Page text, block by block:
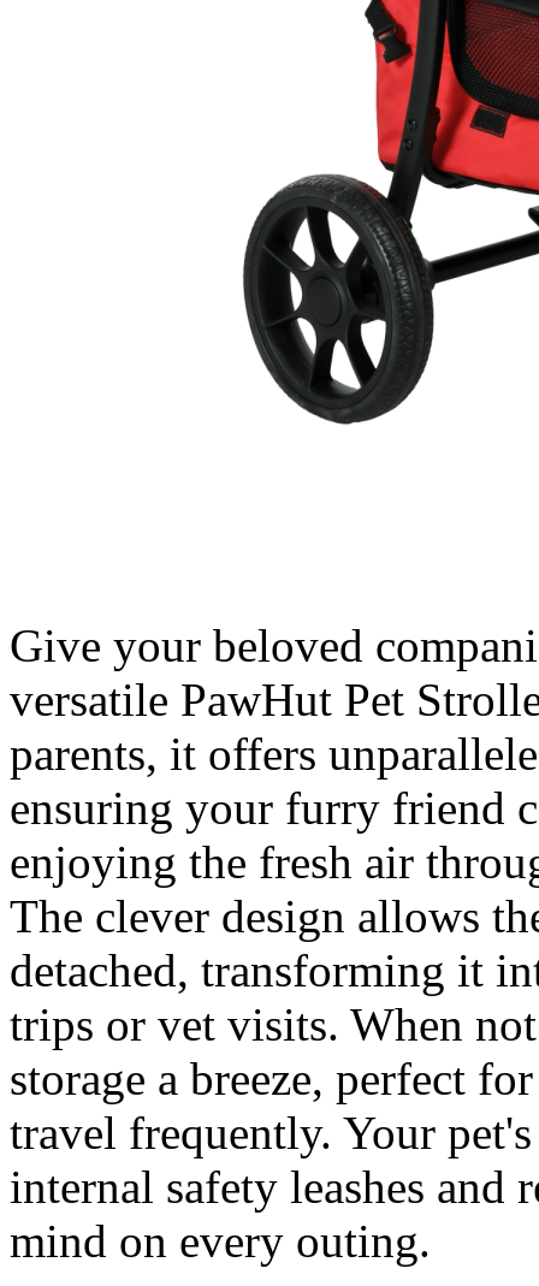
Give your beloved
versatile PawHut Pet
parents, it offers
ensuring your furry friend
enjoying the fresh air
The clever design allows
detached, transforming it
trips or vet visits. When
storage a breeze, perfect
travel frequently. Your
internal safety leashes and
mind on every outing.